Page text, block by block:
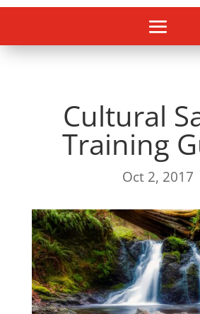
Cultural
Training
Oct 2, 2017